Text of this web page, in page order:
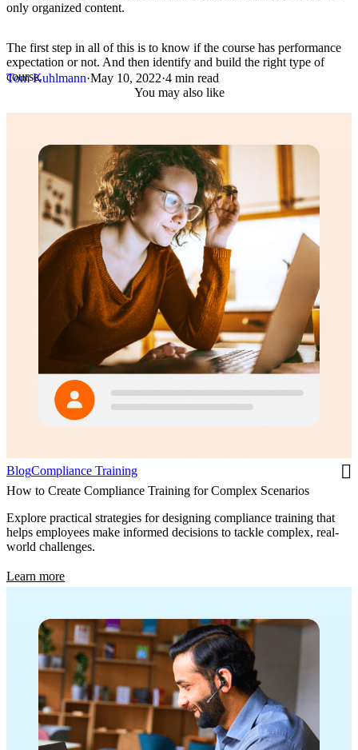
only organized content.
The first step in all of this is to know if the course has performance
expectation or not. And then identify and build the right type of
course.
Tom Kuhlmann·May 10, 2022·4 min read
You may also like
BlogCompliance Training
How to Create Compliance Training for Complex Scenarios
Explore practical strategies for designing compliance training that
helps employees make informed decisions to tackle complex, real-
world challenges.
Learn more